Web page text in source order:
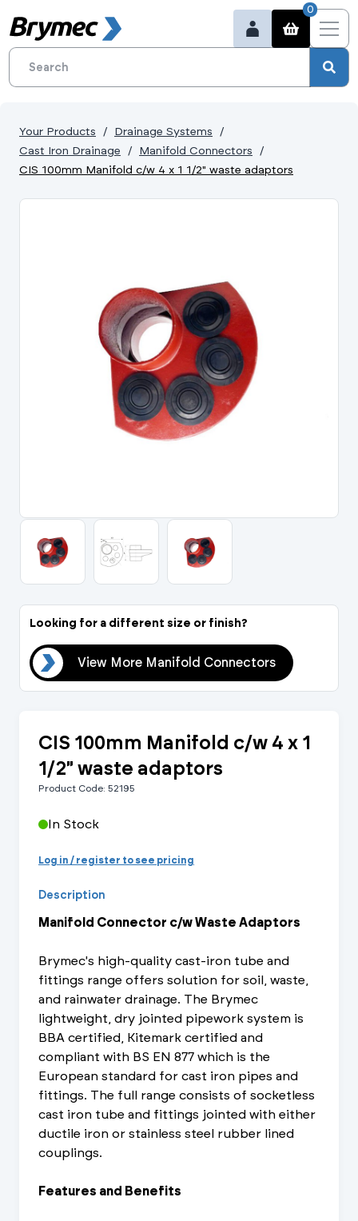
0
Portal Log In /
Your Products
Drainage Systems
Cast Iron Drainage
Manifold Connectors
CIS 100mm Manifold c/w 4 x 1 1/2" waste adaptors
Looking for a different size or finish?
View More Manifold Connectors
CIS 100mm Manifold c/w 4 x 1
1/2" waste adaptors
Product Code: 52195
In Stock
Log in / register to see pricing
Description
Manifold Connector c/w Waste Adaptors
Brymec's high-quality cast-iron tube and
fittings range offers solution for soil, waste,
and rainwater drainage. The Brymec
lightweight, dry jointed pipework system is
BBA certified, Kitemark certified and
compliant with BS EN 877 which is the
European standard for cast iron pipes and
fittings. The full range consists of socketless
cast iron tube and fittings jointed with either
ductile iron or stainless steel rubber lined
couplings.
Features and Benefits